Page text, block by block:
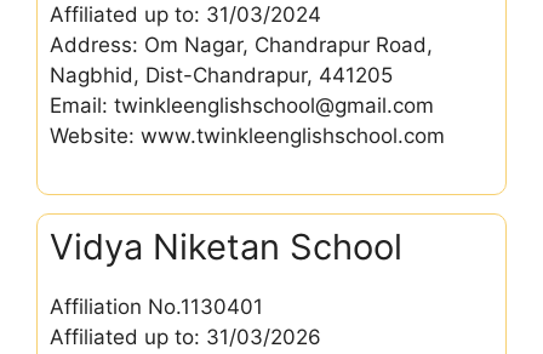
Affiliated up to: 31/03/2024
Address: Om Nagar, Chandrapur Road,
Nagbhid, Dist-Chandrapur, 441205
Email: twinkleenglishschool@gmail.com
Website: www.twinkleenglishschool.com
Vidya Niketan School
Affiliation No.1130401
Affiliated up to: 31/03/2026